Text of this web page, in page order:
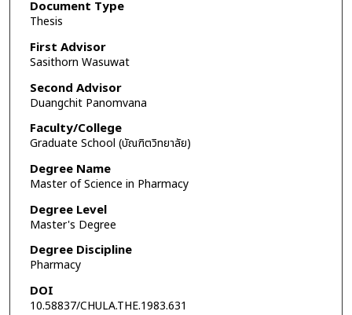
Document Type
Thesis
First Advisor
Sasithorn Wasuwat
Second Advisor
Duangchit Panomvana
Faculty/College
Graduate School (บัณฑิตวิทยาลัย)
Degree Name
Master of Science in Pharmacy
Degree Level
Master's Degree
Degree Discipline
Pharmacy
DOI
10.58837/CHULA.THE.1983.631